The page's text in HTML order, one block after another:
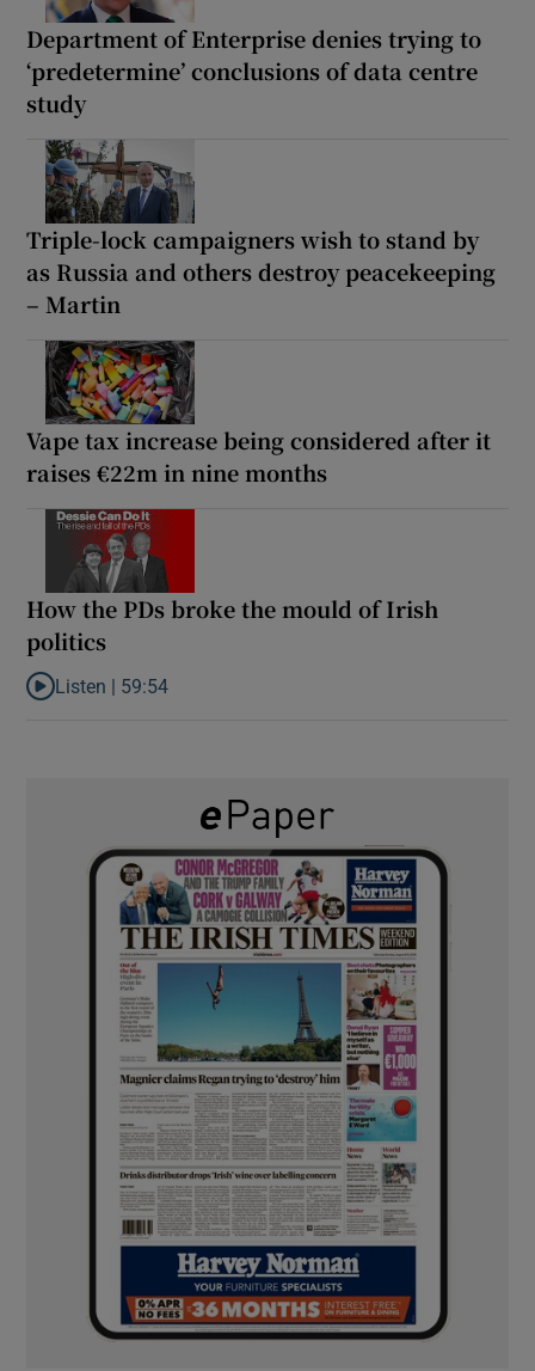
Department of Enterprise denies trying to
‘predetermine’ conclusions of data centre
study
Triple-lock campaigners wish to stand by
as Russia and others destroy peacekeeping
– Martin
Vape tax increase being considered after it
raises €22m in nine months
How the PDs broke the mould of Irish
politics
Listen to How the PDs broke the mould of Irish politics
Listen | 59:54